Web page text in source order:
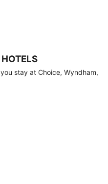
stay at Choice, Wyndham,